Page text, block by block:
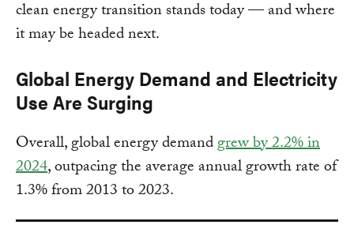
clean energy transition stands today — and where
it may be headed next.
Global Energy Demand and Electricity
Use Are Surging
Overall, global energy demandgrew by 2.2% in
2024, outpacing the average annual growth rate of
1.3% from 2013 to 2023.